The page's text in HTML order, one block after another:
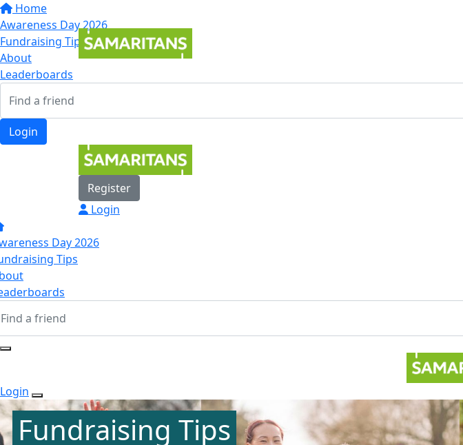
Home
Awareness Day 2026
Fundraising Tips
About
Leaderboards
Login
Register
Login
Day 2026
Tips
Login
Fundraising Tips